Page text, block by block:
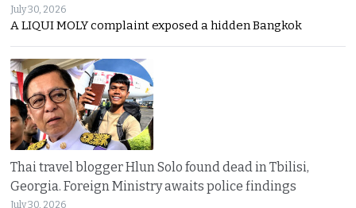
July 30, 2026
A LIQUI MOLY complaint exposed a hidden Bangkok
Thai travel blogger Hlun Solo found dead in Tbilisi,
Georgia. Foreign Ministry awaits police findings
July 30, 2026